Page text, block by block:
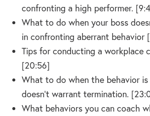
confronting a high performer.
What to do when your boss
in confronting aberrant behavior
Tips for conducting a workplace
[20:56]
What to do when the behavior
doesn’t warrant termination.
What behaviors you can coach